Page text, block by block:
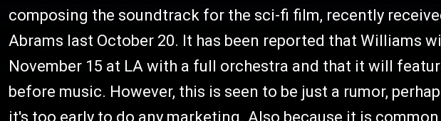
composing the soundtrack for the sci-fi film, recently
Abrams last October 20. It has been reported that Williams
November 15 at LA with a full orchestra and that it will
before music. However, this is seen to be just a rumor,
it's too early to do any marketing. Also because it is